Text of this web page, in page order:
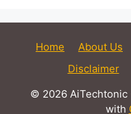
Home About Us
Disclaimer
© 2026 AiTechtonic
with